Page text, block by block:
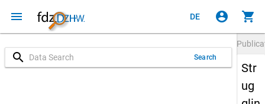
menu DE account_circle shopping_cart
search Search
Str
ug